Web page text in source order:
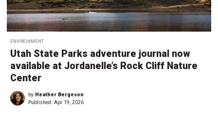
ENVIRONMENT
Utah State Parks adventure journal now
available at Jordanelle’s Rock Cliff Nature
Center
by Heather Bergeson
Published: Apr 19, 2026